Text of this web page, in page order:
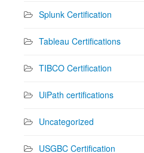
Splunk Certification
Tableau Certifications
TIBCO Certification
UiPath certifications
Uncategorized
USGBC Certification